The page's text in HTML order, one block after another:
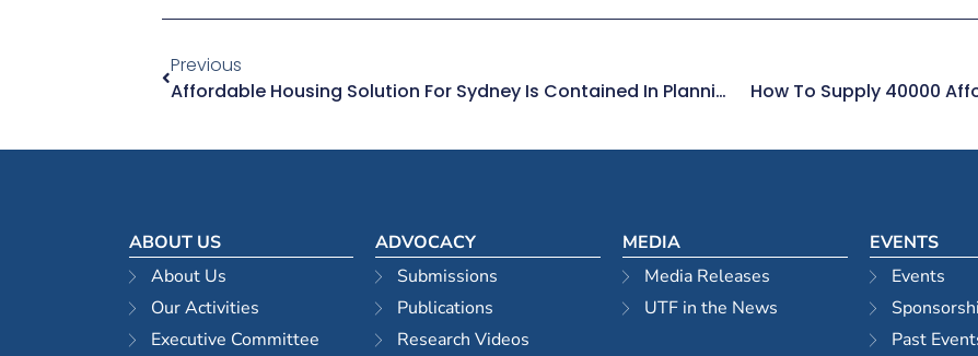
Previous
Affordable Housing Solution For Sydney Is Contained In Planning Department Policies
How To Supply 40000
ABOUT US
About Us
Our Activities
Executive Committee
ADVOCACY
Submissions
Publications
Research Videos
MEDIA
Media Releases
UTF in the News
EVENTS
Events
Past